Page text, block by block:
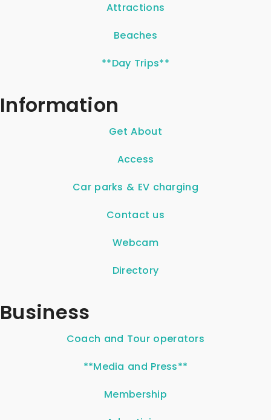
Attractions
Beaches
**Day Trips**
Information
Get About
Access
Car parks & EV charging
Contact us
Webcam
Directory
Business
Coach and Tour operators
**Media and Press**
Membership